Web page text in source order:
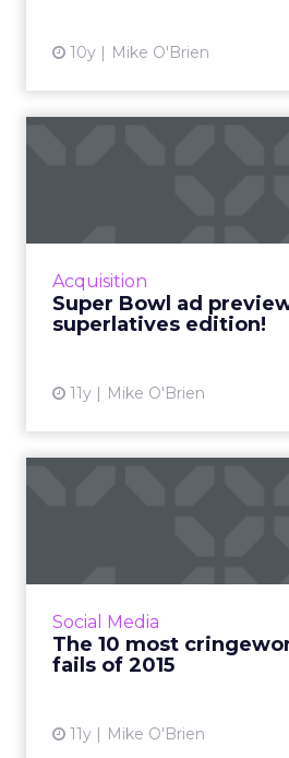
10y Mike O'Brien
Acquisition
Super Bowl ad
superlatives edition!
11y Mike O'Brien
Social Media
The 10 most
fails of 2015
11y Mike O'Brien